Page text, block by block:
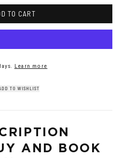
TO CART
Learn more
TO WISHLIST
AND BOOK